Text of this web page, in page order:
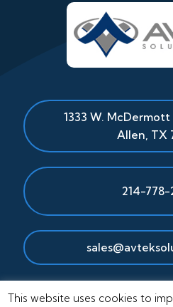
1333 W.
Allen TX
214-778-
This website uses cookies to